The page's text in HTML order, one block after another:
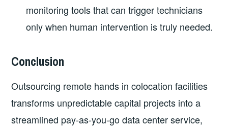
monitoring tools that can trigger technicians
only when human intervention is truly needed.
Conclusion
Outsourcing remote hands in colocation facilities
transforms unpredictable capital projects into a
streamlined pay‑as‑you‑go data center service,